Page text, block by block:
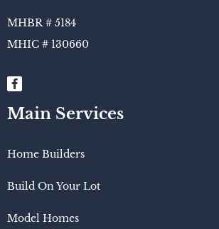
MHBR # 5184
MHIC # 130660​
Main Services
Home Builders
Build On Your Lot
Model Homes